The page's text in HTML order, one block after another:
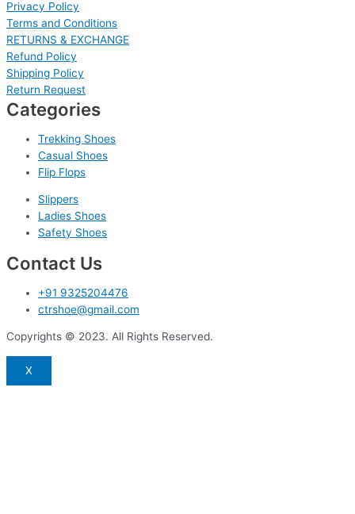
Privacy Policy
Terms and Conditions
RETURNS & EXCHANGE
Refund Policy
Shipping Policy
Return Request
Categories
Trekking Shoes
Casual Shoes
Flip Flops
Slippers
Ladies Shoes
Safety Shoes
Contact Us
+91 9325204476
ctrshoe@gmail.com
Copyrights © 2023. All Rights Reserved.
X